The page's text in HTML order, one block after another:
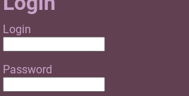
Login
Password